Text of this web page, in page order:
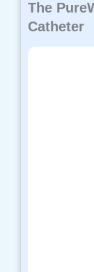
The
Catheter